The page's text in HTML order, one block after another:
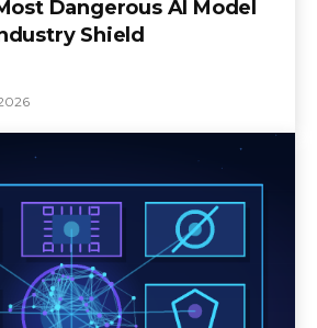
Dangerous AI Model
Shield